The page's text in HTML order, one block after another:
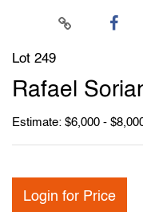
Lot 249
Rafael
Estimate: $6,000 -
Login for Price